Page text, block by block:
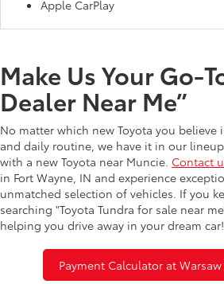
Apple CarPlay
Make Us Your Go-
Dealer Near Me”
No matter which new Toyota you believe
and daily routine, we have it in our lineup.
with a new Toyota near Muncie. Contact
in Fort Wayne, IN and experience
unmatched selection of vehicles. If you
searching "Toyota Tundra for sale near
helping you drive away in your dream car!
Payment Calculator at